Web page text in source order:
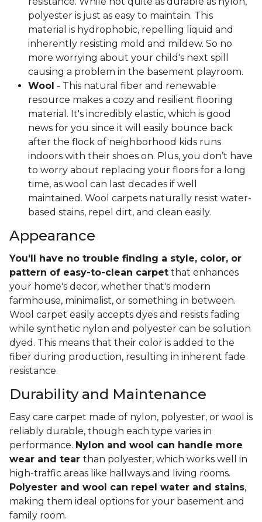
polyester is just as easy to maintain. This
material is hydrophobic, repelling liquid and
inherently resisting mold and mildew. So no
more worrying about your child's next spill
causing a problem in the basement playroom.
Wool - This natural fiber and renewable
resource makes a cozy and resilient flooring
material. It's incredibly elastic, which is good
news for you since it will easily bounce back
after the flock of neighborhood kids runs
indoors with their shoes on. Plus, you don’t have
to worry about replacing your floors for a long
time, as wool can last decades if well
maintained. Wool carpets naturally resist water-
based stains, repel dirt, and clean easily.
Appearance
You'll have no trouble finding a style, color, or
pattern of easy-to-clean carpet that enhances
your home's decor, whether that's modern
farmhouse, minimalist, or something in between.
Wool carpet easily accepts dyes and resists fading
while synthetic nylon and polyester can be solution
dyed. This means that their color is added to the
fiber during production, resulting in inherent fade
resistance.
Durability and Maintenance
Easy care carpet made of nylon, polyester, or wool is
reliably durable, though each type varies in
performance. Nylon and wool can handle more
wear and tear than polyester, which works well in
high-traffic areas like hallways and living rooms.
Polyester and wool can repel water and stains,
making them ideal options for your basement and
family room.